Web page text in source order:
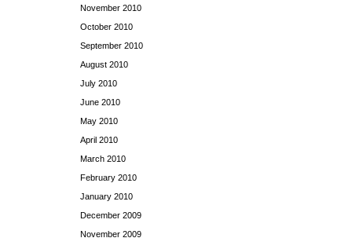
November 2010
October 2010
September 2010
August 2010
July 2010
June 2010
May 2010
April 2010
March 2010
February 2010
January 2010
December 2009
November 2009